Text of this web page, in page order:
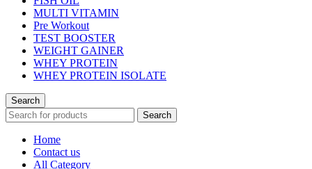
MULTI VITAMIN
Pre Workout
TEST BOOSTER
WEIGHT GAINER
WHEY PROTEIN
WHEY PROTEIN ISOLATE
Search
Search
Home
Contact us
All Category